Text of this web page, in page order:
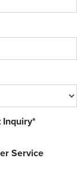
Inquiry*
Service